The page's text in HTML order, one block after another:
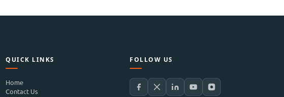
QUICK LINKS
Home
Contact Us
FOLLOW US